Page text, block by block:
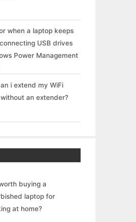
when a laptop keeps
USB drives
Power Management
i extend my WiFi
an extender?
buying a
laptop for
at home?